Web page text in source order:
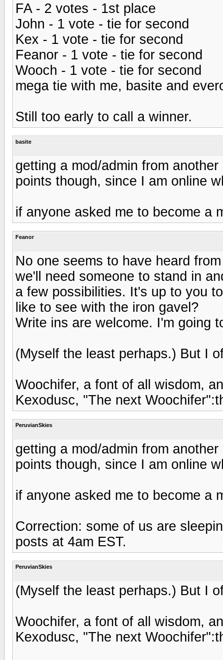
FA - 2 votes - 1st place
John - 1 vote - tie for second
Kex - 1 vote - tie for second
Feanor - 1 vote - tie for second
Wooch - 1 vote - tie for second
mega tie with me, basite and
Still too early to call a winner.
basite
getting a mod/admin from
points though, since I am online
if anyone asked me to become a
Feanor
No one seems to have heard
we'll need someone to stand in
a few possibilities. It's up to you
like to see with the iron gavel?
Write ins are welcome. I'm going
(Myself the least perhaps.) But I
Woochifer, a font of all wisdom,
Kexodusc, "The next
PeruvianSkies
getting a mod/admin from
points though, since I am online
if anyone asked me to become a
Correction: some of us are
posts at 4am EST.
PeruvianSkies
(Myself the least perhaps.) But I
Woochifer, a font of all wisdom,
Kexodusc, "The next